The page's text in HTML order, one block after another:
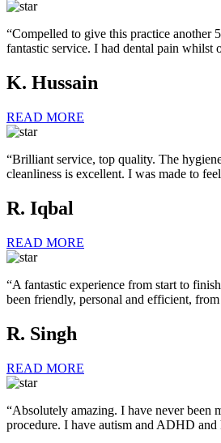
“Compelled to give this practice another
fantastic service. I had dental pain whilst
K. Hussain
READ MORE
“Brilliant service, top quality. The
cleanliness is excellent. I was made to
R. Iqbal
READ MORE
“A fantastic experience from start to
been friendly, personal and efficient,
R. Singh
READ MORE
“Absolutely amazing. I have never been
procedure. I have autism and ADHD and